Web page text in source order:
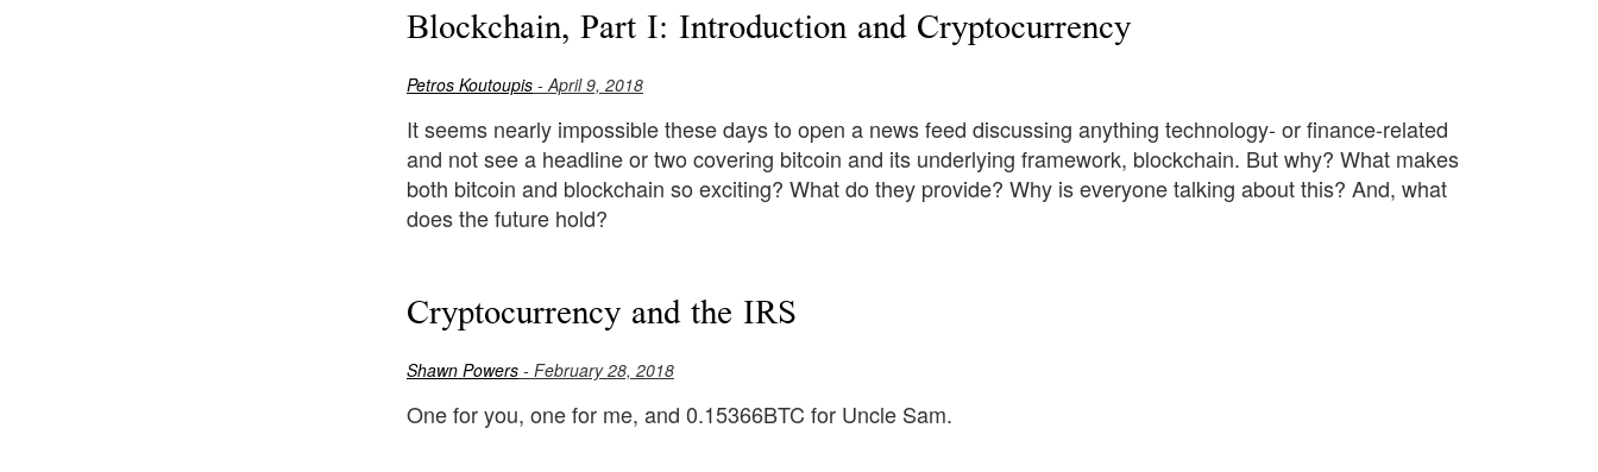
Blockchain, Part I: Introduction and Cryptocurrency
Petros Koutoupis - April 9, 2018
It seems nearly impossible these days to open a news feed discussing anything technology- or finance-related
and not see a headline or two covering bitcoin and its underlying framework, blockchain. But why? What makes
both bitcoin and blockchain so exciting? What do they provide? Why is everyone talking about this? And, what
does the future hold?
Cryptocurrency and the IRS
Shawn Powers - February 28, 2018
One for you, one for me, and 0.15366BTC for Uncle Sam.